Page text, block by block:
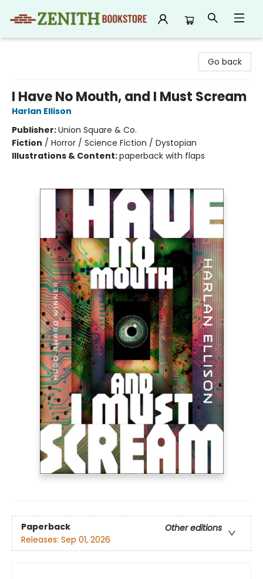
Go back
I Have No Mouth, and I Must Scream
Harlan Ellison
Publisher:Union Square & Co.
Fiction / Horror / Science Fiction / Dystopian
Illustrations & Content:paperback with flaps
Paperback
Other editions
Releases: Sep 01, 2026